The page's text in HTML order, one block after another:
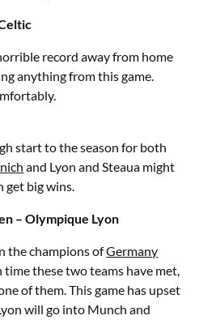
record away from home
anything from this game.
start to the season for both
and Lyon and Steaua might
get big wins.
– Olympique Lyon
the champions ofGermany
time these two teams have met,
of them. This game has upset
will go into Munch and